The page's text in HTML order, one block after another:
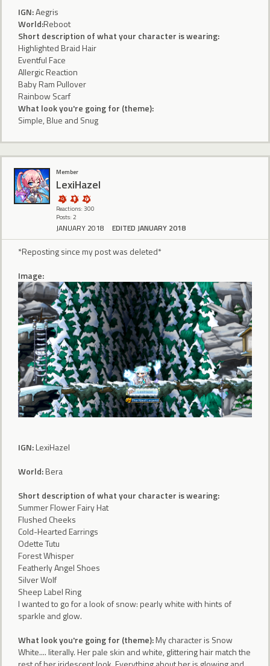
IGN:Aegris
World:Reboot
Short description of what your character is wearing:
Highlighted Braid Hair
Eventful Face
Allergic Reaction
Baby Ram Pullover
Rainbow Scarf
What look you're going for (theme):
Simple, Blue and Snug
Member
LexiHazel
Reactions: 300
Posts: 2
JANUARY 2018 EDITED JANUARY 2018
*Reposting since my post was deleted*
Image:
IGN:LexiHazel
World:Bera
Short description of what your character is wearing:
Summer Flower Fairy Hat
Flushed Cheeks
Cold-Hearted Earrings
Odette Tutu
Forest Whisper
Featherly Angel Shoes
Silver Wolf
Sheep Label Ring
I wanted to go for a look of snow: pearly white with hints of
sparkle and glow.
What look you're going for (theme):My character is Snow
White.... literally. Her pale skin and white, glittering hair match the